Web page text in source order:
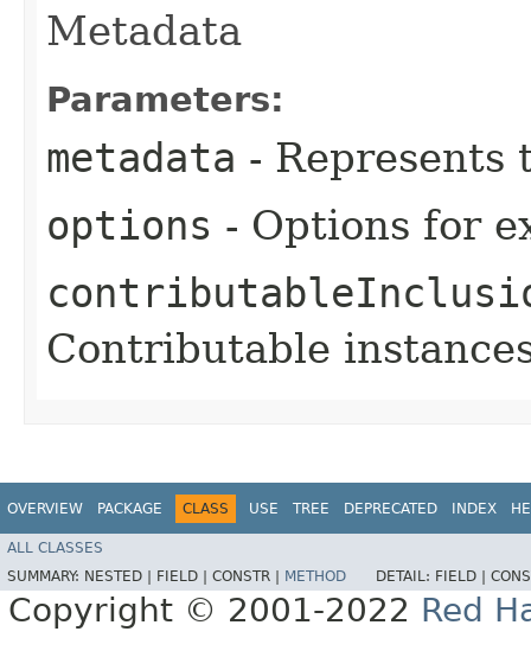
Metadata
Parameters:
metadata - Represents
options - Options for
Contributable
OVERVIEW PACKAGE CLASS USE TREE DEPRECATED INDEX
ALL CLASSES
SUMMARY: NESTED | FIELD | CONSTR | METHOD DETAIL: FIELD |
Copyright © 2001-2022 Red